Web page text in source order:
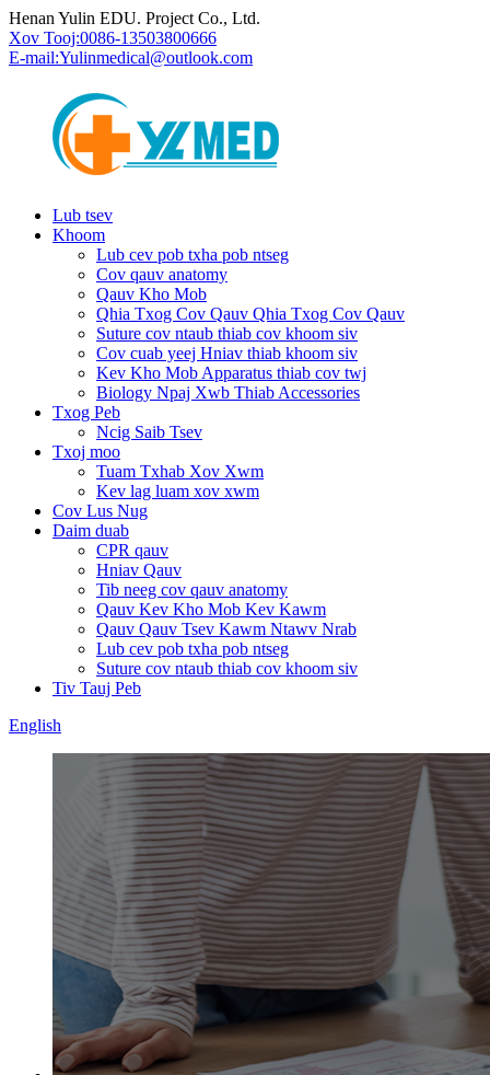
Henan Yulin EDU. Project Co., Ltd.
Xov Tooj:0086-13503800666
E-mail:Yulinmedical@outlook.com
Lub tsev
Khoom
Lub cev pob txha pob ntseg
Cov qauv anatomy
Qauv Kho Mob
Qhia Txog Cov Qauv Qhia Txog Cov Qauv
Suture cov ntaub thiab cov khoom siv
Cov cuab yeej Hniav thiab khoom siv
Kev Kho Mob Apparatus thiab cov twj
Biology Npaj Xwb Thiab Accessories
Txog Peb
Ncig Saib Tsev
Txoj moo
Tuam Txhab Xov Xwm
Kev lag luam xov xwm
Cov Lus Nug
Daim duab
CPR qauv
Hniav Qauv
Tib neeg cov qauv anatomy
Qauv Kev Kho Mob Kev Kawm
Qauv Qauv Tsev Kawm Ntawv Nrab
Lub cev pob txha pob ntseg
Suture cov ntaub thiab cov khoom siv
Tiv Tauj Peb
English